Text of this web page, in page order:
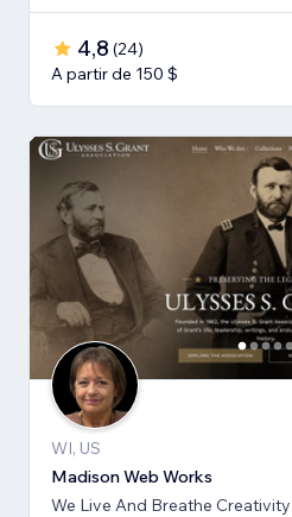
4,8 (24)
A partir de 150 $
WI, US
Madison Web Works
We Live And Breathe Creativity